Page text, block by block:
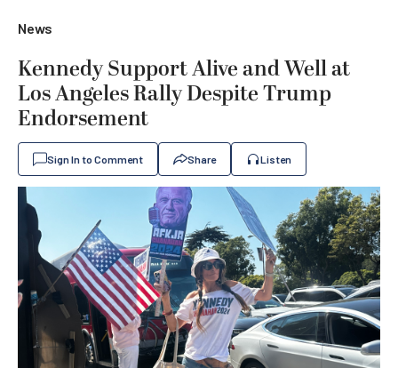
News
Kennedy Support Alive and Well at
Los Angeles Rally Despite Trump
Endorsement
Sign In to Comment Share Listen